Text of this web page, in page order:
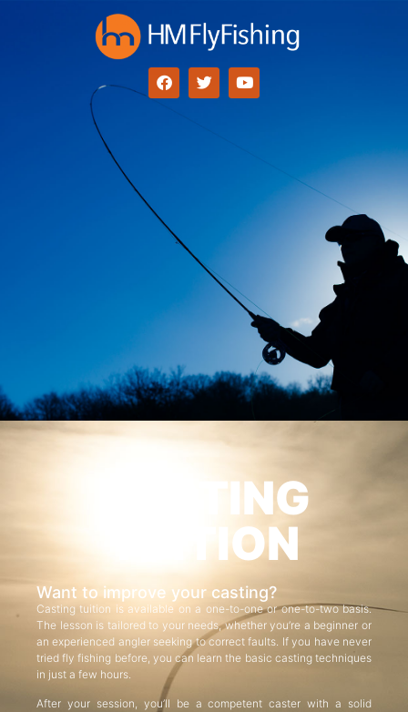
CASTING
TUITION
Want to improve your casting?
Casting tuition is available on a one-to-one or one-to-two basis.
The lesson is tailored to your needs, whether you’re a beginner or
an experienced angler seeking to correct faults. If you have never
tried fly fishing before, you can learn the basic casting techniques
in just a few hours.
After your session, you’ll be a competent caster with a solid